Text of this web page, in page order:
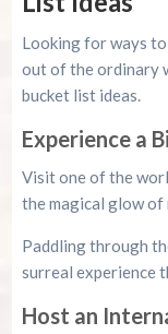
Looking for ways
out of the ordinary
bucket list ideas.
Experience a
Visit one of the
the magical glow of
Paddling through
surreal experience
Host an